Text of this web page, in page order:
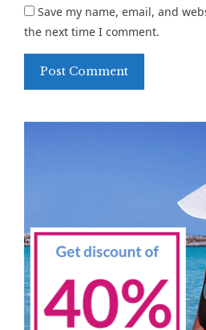
Save my name, email, and
the next time I comment.